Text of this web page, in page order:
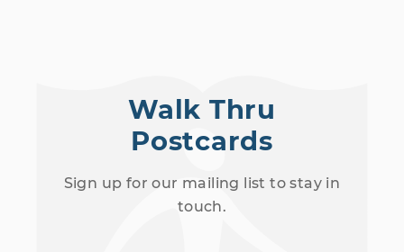
Walk Thru
Postcards
Sign up for our mailing list to stay in
touch.